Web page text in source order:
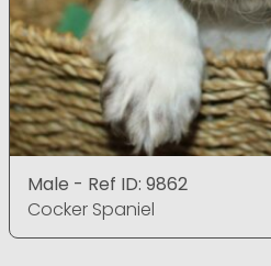
Male - Ref ID: 9862
Cocker Spaniel